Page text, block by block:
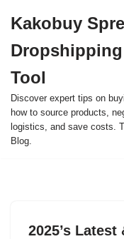
to
content
Kakobuy
Tool
Discover expert tips on
how to source products,
logistics, and save costs.
Blog.
2025’s